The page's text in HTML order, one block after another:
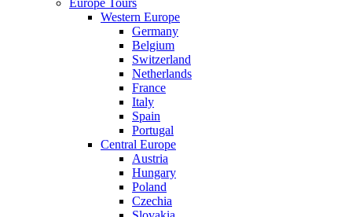
Europe Tours
Western Europe
Germany
Belgium
Switzerland
Netherlands
France
Italy
Spain
Portugal
Central Europe
Austria
Hungary
Poland
Czechia